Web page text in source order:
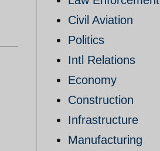
Civil Aviation
Politics
Intl Relations
Economy
Construction
Infrastructure
Manufacturing